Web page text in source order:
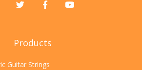
Products
Guitar Strings